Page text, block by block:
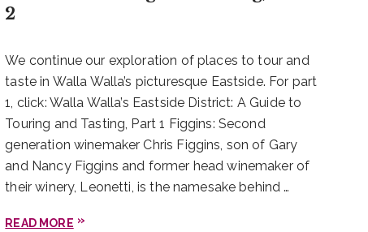
2
We continue our exploration of places to tour and
taste in Walla Walla’s picturesque Eastside. For part
1, click: Walla Walla’s Eastside District: A Guide to
Touring and Tasting, Part 1 Figgins: Second
generation winemaker Chris Figgins, son of Gary
and Nancy Figgins and former head winemaker of
their winery, Leonetti, is the namesake behind …
READ MORE